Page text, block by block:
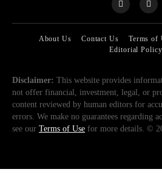
About Us Contact Us Terms of
Editorial Policy
Disclaimer: This website provides
not offer financial, investment, legal, or
content reviewed by human editors for
errors. We make no guarantees regarding
see our Terms of Use for more details. ©